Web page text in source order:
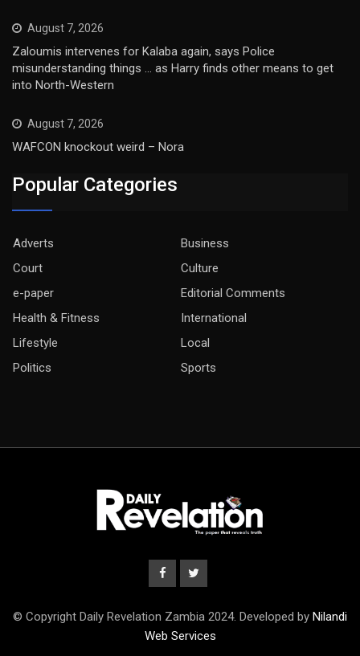
August 7, 2026
Zaloumis intervenes for Kalaba again, says Police
misunderstanding things … as Harry finds other means to get
into North-Western
August 7, 2026
WAFCON knockout weird – Nora
Popular Categories
Adverts
Business
Court
Culture
e-paper
Editorial Comments
Health & Fitness
International
Lifestyle
Local
Politics
Sports
© Copyright Daily Revelation Zambia 2024. Developed by Nilandi
Web Services